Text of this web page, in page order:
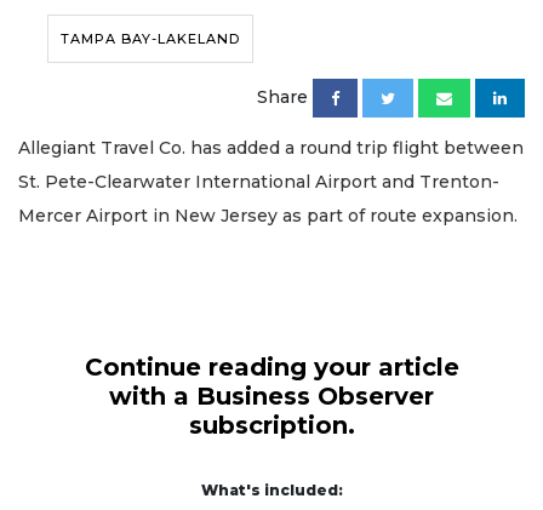
TAMPA BAY-LAKELAND
Share
Allegiant Travel Co. has added a round trip flight between
St. Pete-Clearwater International Airport and Trenton-
Mercer Airport in New Jersey as part of route expansion.
Continue reading your article
with a Business Observer
subscription.
What's included: